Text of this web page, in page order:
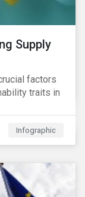
Supply
factors
traits in
Infographic